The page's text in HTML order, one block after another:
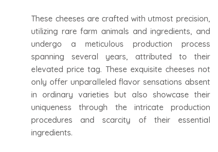
These cheeses are crafted with utmost precision,
utilizing rare farm animals and ingredients, and
undergo a meticulous production process
spanning several years, attributed to their
elevated price tag. These exquisite cheeses not
only offer unparalleled flavor sensations absent
in ordinary varieties but also showcase their
uniqueness through the intricate production
procedures and scarcity of their essential
ingredients.